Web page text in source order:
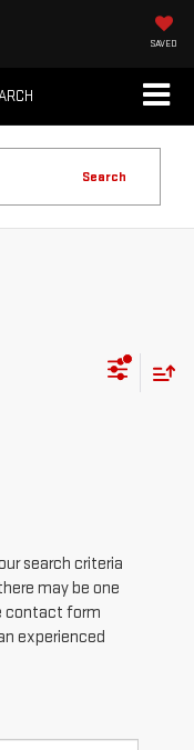
SAVED
Search
search criteria
may be one
contact form
experienced